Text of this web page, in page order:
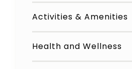
Activities & Amenities
Health and Wellness